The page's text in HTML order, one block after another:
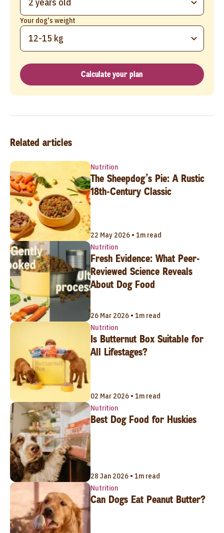
Your dog's weight
12-15 kg
Calculate your plan
Related articles
Nutrition
The Sheepdog’s Pie: A Rustic
18th-Century Classic
22 May 2026 • 1m read
Nutrition
Fresh Evidence: What Peer-
Reviewed Science Reveals
About Dog Food
26 Mar 2026 • 1m read
Nutrition
Is Butternut Box Suitable for
All Lifestages?
02 Mar 2026 • 1m read
Nutrition
Best Dog Food for Huskies
28 Jan 2026 • 1m read
Nutrition
Can Dogs Eat Peanut Butter?